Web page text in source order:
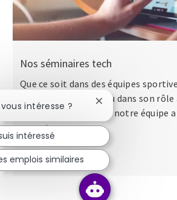
Nos séminaires tech
Que ce soit dans des équipes
major dans l’armée ou dans son
directeur des talents, notre équipe a
apporter...
Lire la suite
intéresse ? Fermer la
intéressé
emplois similaires